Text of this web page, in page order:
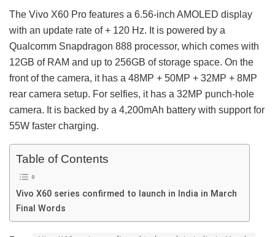
The Vivo X60 Pro features a 6.56-inch AMOLED display
with an update rate of + 120 Hz. It is powered by a
Qualcomm Snapdragon 888 processor, which comes with
12GB of RAM and up to 256GB of storage space. On the
front of the camera, it has a 48MP + 50MP + 32MP + 8MP
rear camera setup. For selfies, it has a 32MP punch-hole
camera. It is backed by a 4,200mAh battery with support for
55W faster charging.
Table of Contents
Vivo X60 series confirmed to launch in India in March
Final Words